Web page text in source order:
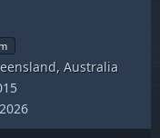
Australia